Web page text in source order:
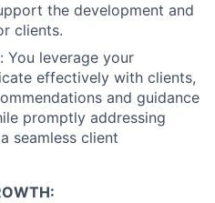
the development and
clients.
You leverage your
effectively with clients,
and guidance
promptly addressing
seamless client